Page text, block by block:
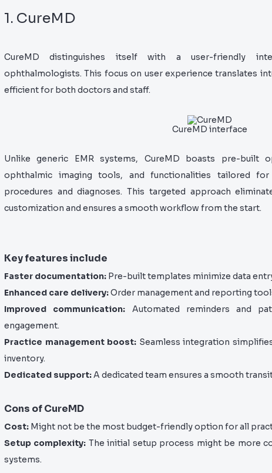
1. CureMD
CureMD distinguishes itself with a user-friendly
ophthalmologists. This focus on user experience translates
efficient for both doctors and staff.
CureMD interface
Unlike generic EMR systems, CureMD boasts pre-built
ophthalmic imaging tools, and functionalities tailored
procedures and diagnoses. This targeted approach
customization and ensures a smooth workflow from the start.
Key features include
Faster documentation: Pre-built templates minimize data
Enhanced care delivery:Order management and reporting
Improved communication: Automated reminders and
engagement.
Practice management boost: Seamless integration
inventory.
Dedicated support:A dedicated team ensures a smooth
Cons of CureMD
Cost: Might not be the most budget-friendly option for all
Setup complexity: The initial setup process might be more
systems.